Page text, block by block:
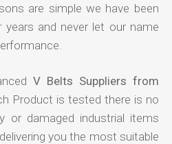
are simple we have been
and never let our name
V Belts Suppliers from
Product is tested there is no
or damaged industrial items
you the most suitable